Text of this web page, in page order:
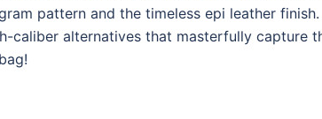
pattern and the timeless epi leather
caliber alternatives that masterfully capture